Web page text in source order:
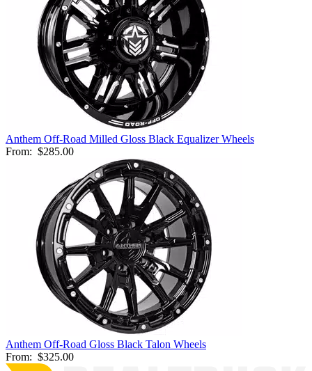
Anthem Off-Road Milled Gloss Black Equalizer Wheels
From: $285.00
Anthem Off-Road Gloss Black Talon Wheels
From: $325.00